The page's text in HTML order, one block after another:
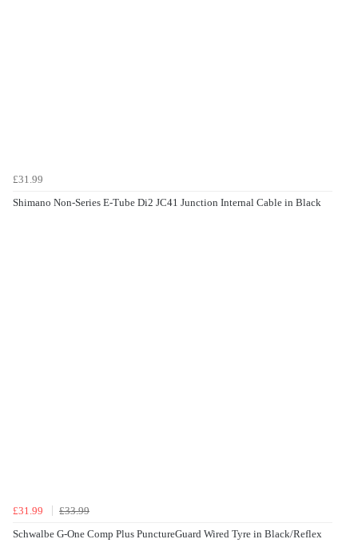
£31.99
Shimano Non-Series E-Tube Di2 JC41 Junction Internal Cable in Black
£31.99
£33.99
Schwalbe G-One Comp Plus PunctureGuard Wired Tyre in Black/Reflex